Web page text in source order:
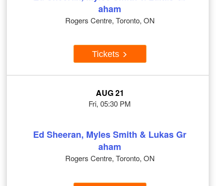
aham
Rogers Centre, Toronto, ON
Tickets
AUG 21
Fri, 05:30 PM
Ed Sheeran, Myles Smith & Lukas Gr
aham
Rogers Centre, Toronto, ON